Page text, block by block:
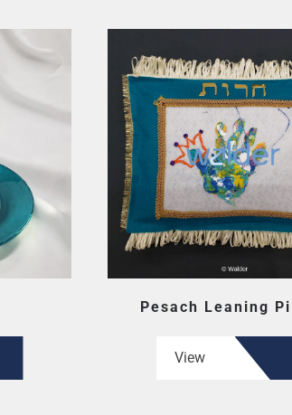
Pesach Leaning
View